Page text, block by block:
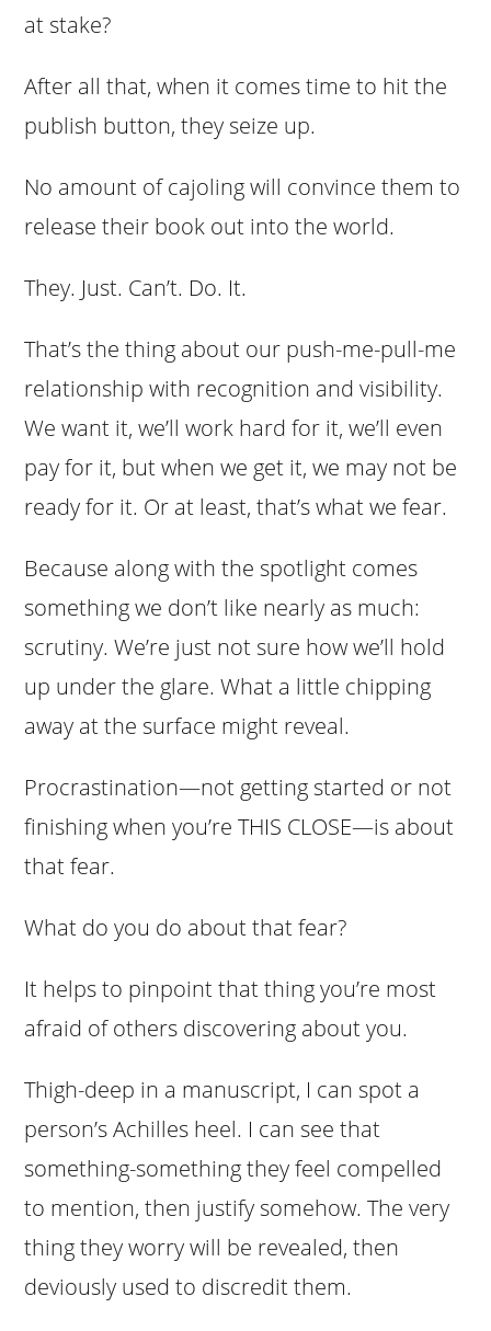
at stake?
After all that, when it comes time to hit the
publish button, they seize up.
No amount of cajoling will convince them to
release their book out into the world.
They. Just. Can’t. Do. It.
That’s the thing about our push-me-pull-me
relationship with recognition and visibility.
We want it, we’ll work hard for it, we’ll even
pay for it, but when we get it, we may not be
ready for it. Or at least, that’s what we fear.
Because along with the spotlight comes
something we don’t like nearly as much:
scrutiny. We’re just not sure how we’ll hold
up under the glare. What a little chipping
away at the surface might reveal.
Procrastination—not getting started or not
finishing when you’re THIS CLOSE—is about
that fear.
What do you do about that fear?
It helps to pinpoint that thing you’re most
afraid of others discovering about you.
Thigh-deep in a manuscript, I can spot a
person’s Achilles heel. I can see that
something-something they feel compelled
to mention, then justify somehow. The very
thing they worry will be revealed, then
deviously used to discredit them.